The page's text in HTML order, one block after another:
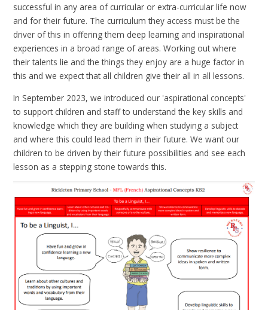
successful in any area of curricular or extra-curricular life now
and for their future. The curriculum they access must be the
driver of this in offering them deep learning and inspirational
experiences in a broad range of areas. Working out where
their talents lie and the things they enjoy are a huge factor in
this and we expect that all children give their all in all lessons.
In September 2023, we introduced our 'aspirational concepts'
to support children and staff to understand the key skills and
knowledge which they are building when studying a subject
and where this could lead them in their future. We want our
children to be driven by their future possibilities and see each
lesson as a stepping stone towards this.